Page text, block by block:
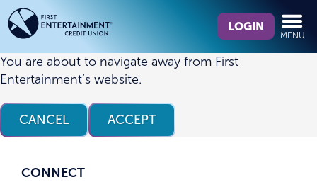
Skip
to
content
Skip
to
web
banking
login
we
find?
LOGIN
MENU
You are about to navigate away from First
Entertainment’s website.
CANCEL ACCEPT
CONNECT